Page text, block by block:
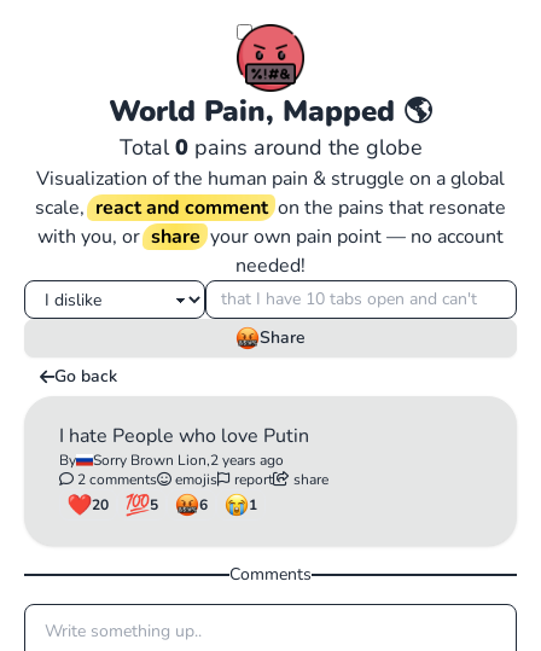
World Pain, Mapped 🌎
Total0pains around the globe
Visualization of the human pain & struggle on a global
scale, react and comment on the pains that resonate
with you, or share your own pain point — no account
needed!
Share
Go back
I hate People who love Putin
By Sorry Brown Lion,2 years ago
2 comments
emojis report
share
20
5 6 1
Comments